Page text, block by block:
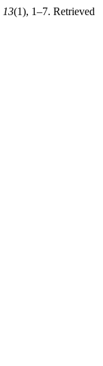
13(1), 1–7. Retrieved